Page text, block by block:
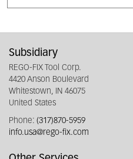
Subsidiary
REGO-FIX Tool Corp.
4420 Anson Boulevard
Whitestown, IN 46075
United States
Phone: (317)870-5959
info.usa@rego-fix.com